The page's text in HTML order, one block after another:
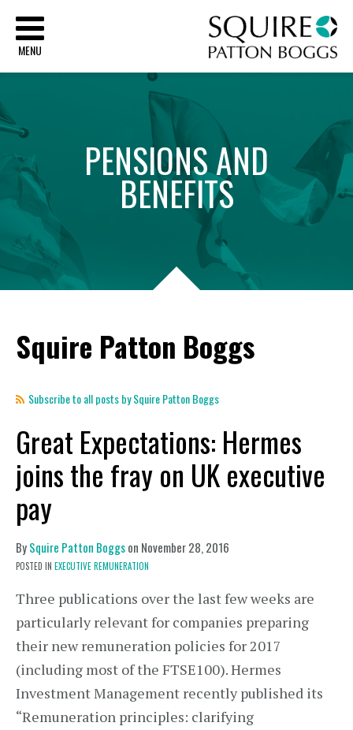
MENU
PENSIONSAND
BENEFITS
Squire Patton Boggs
Subscribe to all posts by Squire Patton Boggs
Great Expectations: Hermes
joins the fray on UK executive
pay
BySquire Patton Boggson November 28, 2016
POSTED IN EXECUTIVE REMUNERATION
Three publications over the last few weeks are
particularly relevant for companies preparing
their new remuneration policies for 2017
(including most of the FTSE100). Hermes
Investment Management recently published its
“Remuneration principles: clarifying